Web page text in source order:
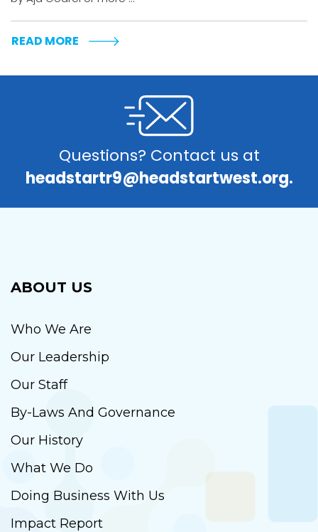
READ MORE
Questions? Contact us at
headstartr9@headstartwest.org.
ABOUT US
Who We Are
Our Leadership
Our Staff
By-Laws And Governance
Our History
What We Do
Doing Business With Us
Impact Report